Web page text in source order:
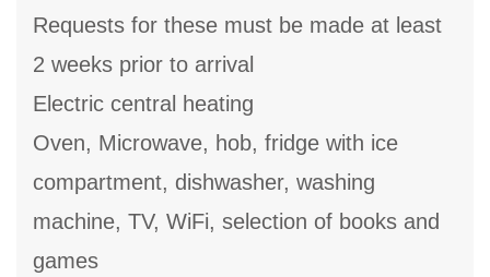
Requests for these must be made at least
2 weeks prior to arrival
Electric central heating
Oven, Microwave, hob, fridge with ice
compartment, dishwasher, washing
machine, TV, WiFi, selection of books and
games